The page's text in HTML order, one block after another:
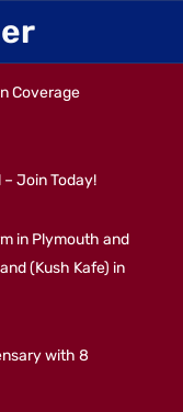
Coverage
Join Today!
in Plymouth and
(Kush Kafe) in
with 8